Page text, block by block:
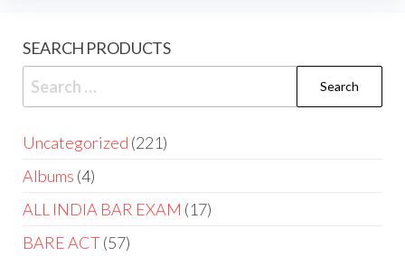
SEARCH PRODUCTS
Uncategorized 221
Albums 4
ALL INDIA BAR EXAM 17
BARE ACT 57